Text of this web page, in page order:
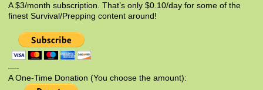
A $3/month subscription. That’s only $0.10/day for some of the
finest Survival/Prepping content around!
—-
A One-Time Donation (You choose the amount):